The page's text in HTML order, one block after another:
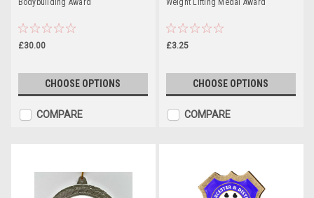
Bodybuilding Award
£30.00
CHOOSE OPTIONS
COMPARE
Weight Lifting Medal Award
£3.25
CHOOSE OPTIONS
COMPARE